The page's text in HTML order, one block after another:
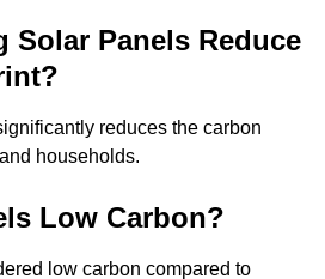
Solar Panels Reduce
reduces the carbon
households.
Low Carbon?
low carbon compared to